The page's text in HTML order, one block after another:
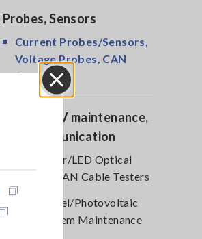
Close
Probes, Sensors
Current Probes/Sensors,
Voltage Probes, CAN
Sensors
Optical, PV maintenance,
Telecommunication
RGB Laser/LED Optical
Meters, LAN Cable Testers
Solar Panel/Photovoltaic
(PV) System Maintenance